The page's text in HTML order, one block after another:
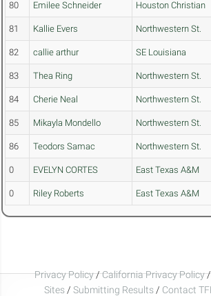
80 Emilee Schneider Houston Christian
81 Kallie Evers Northwestern St.
82 callie arthur SE Louisiana
83 Thea Ring Northwestern St.
84 Cherie Neal Northwestern St.
85 Mikayla Mondello Northwestern St.
86 Teodors Samac Northwestern St.
0 EVELYN CORTES East Texas A&M
0 Riley Roberts East Texas A&M
Privacy Policy/California Privacy Policy/
Sites / Submitting Results / Contact